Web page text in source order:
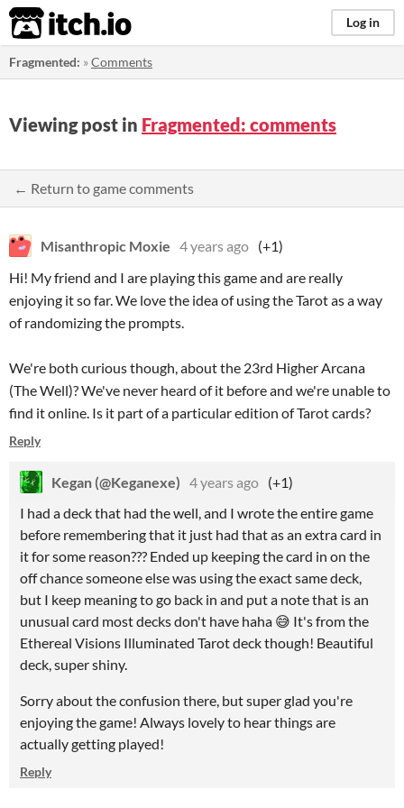
itch.io Log in
Fragmented: »Comments
Viewing post in Fragmented: comments
← Return to game comments
Misanthropic Moxie 4 years ago (+1)
Hi! My friend and I are playing this game and are really
enjoying it so far. We love the idea of using the Tarot as a way
of randomizing the prompts.
We're both curious though, about the 23rd Higher Arcana
(The Well)? We've never heard of it before and we're unable to
find it online. Is it part of a particular edition of Tarot cards?
Reply
Kegan (@Keganexe) 4 years ago (+1)
I had a deck that had the well, and I wrote the entire game
before remembering that it just had that as an extra card in
it for some reason??? Ended up keeping the card in on the
off chance someone else was using the exact same deck,
but I keep meaning to go back in and put a note that is an
unusual card most decks don't have haha 😅 It's from the
Ethereal Visions Illuminated Tarot deck though! Beautiful
deck, super shiny.
Sorry about the confusion there, but super glad you're
enjoying the game! Always lovely to hear things are
actually getting played!
Reply